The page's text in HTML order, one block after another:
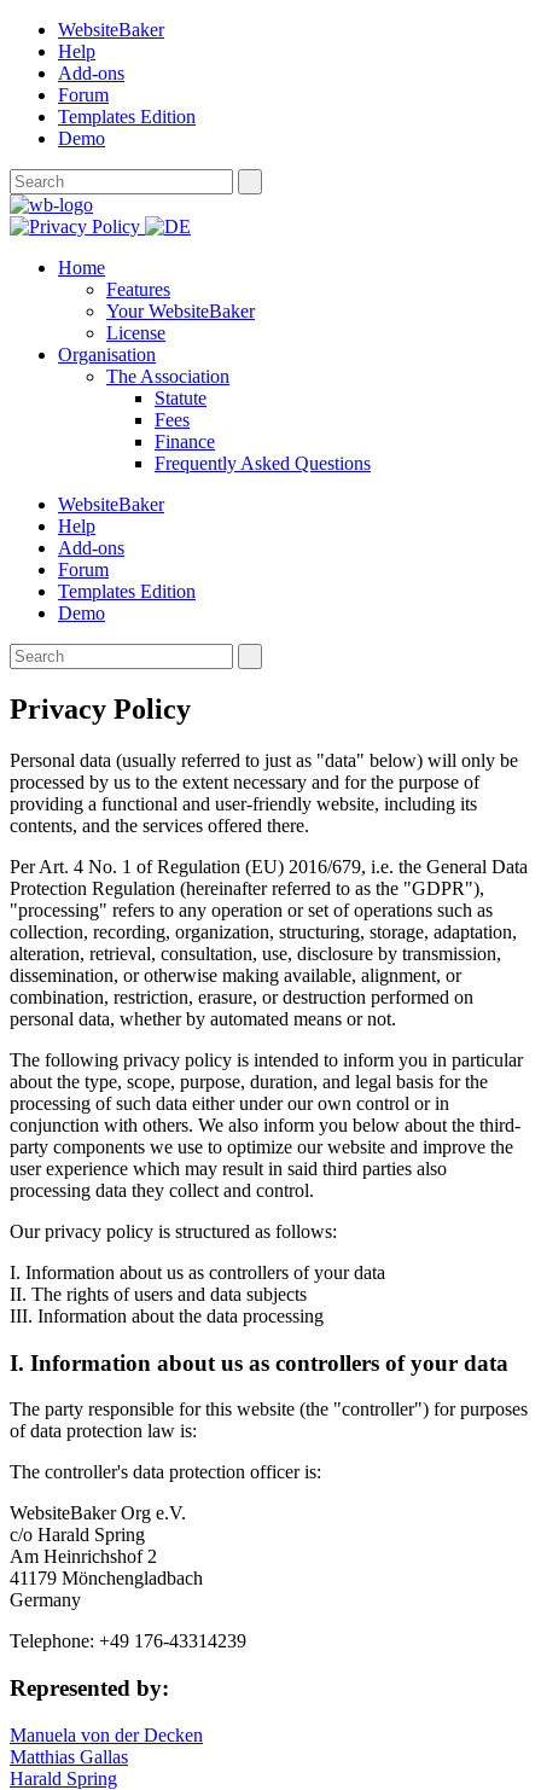
WebsiteBaker
Help
Add-ons
Forum
Templates Edition
Demo
Home
Features
Your WebsiteBaker
License
Organisation
The Association
Statute
Fees
Finance
Frequently Asked Questions
WebsiteBaker
Help
Add-ons
Forum
Templates Edition
Demo
Privacy Policy
Personal data (usually referred to just as "data" below) will only be
processed by us to the extent necessary and for the purpose of
providing a functional and user-friendly website, including its
contents, and the services offered there.
Per Art. 4 No. 1 of Regulation (EU) 2016/679, i.e. the General Data
Protection Regulation (hereinafter referred to as the "GDPR"),
"processing" refers to any operation or set of operations such as
collection, recording, organization, structuring, storage, adaptation,
alteration, retrieval, consultation, use, disclosure by transmission,
dissemination, or otherwise making available, alignment, or
combination, restriction, erasure, or destruction performed on
personal data, whether by automated means or not.
The following privacy policy is intended to inform you in particular
about the type, scope, purpose, duration, and legal basis for the
processing of such data either under our own control or in
conjunction with others. We also inform you below about the third-
party components we use to optimize our website and improve the
user experience which may result in said third parties also
processing data they collect and control.
Our privacy policy is structured as follows:
I. Information about us as controllers of your data
II. The rights of users and data subjects
III. Information about the data processing
I. Information about us as controllers of your data
The party responsible for this website (the "controller") for purposes
of data protection law is:
The controller's data protection officer is:
WebsiteBaker Org e.V.
c/o Harald Spring
Am Heinrichshof 2
41179 Mönchengladbach
Germany
Telephone: +49 176-43314239
Represented by:
Manuela von der Decken
Matthias Gallas
Harald Spring